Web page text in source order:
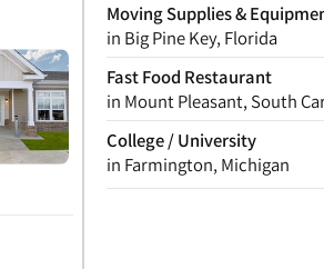
Moving Supplies &
in Big Pine Key, Florida
Fast Food Restaurant
in Mount Pleasant, South
College / University
in Farmington, Michigan